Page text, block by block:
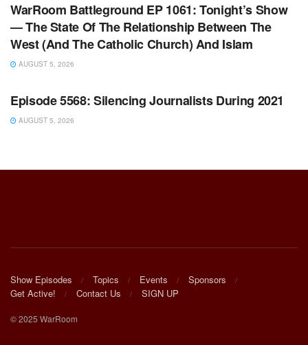
WarRoom Battleground EP 1061: Tonight’s Show
— The State Of The Relationship Between The
West (And The Catholic Church) And Islam
AUGUST 5, 2026
WARROOM FULL EPISODES | STEPHEN K. BANNON’S
Episode 5568: Silencing Journalists During 2021
AUGUST 5, 2026
Show Episodes Topics Events
Sponsors
Get Active!
Contact Us SIGN UP
© 2025 WarRoom